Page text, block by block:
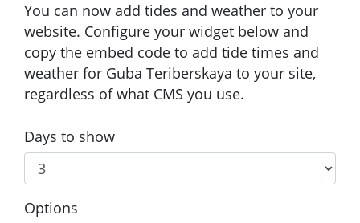
You can now add tides and weather to your
website. Configure your widget below and
copy the embed code to add tide times and
weather for Guba Teriberskaya to your site,
regardless of what CMS you use.
Days to show
Options